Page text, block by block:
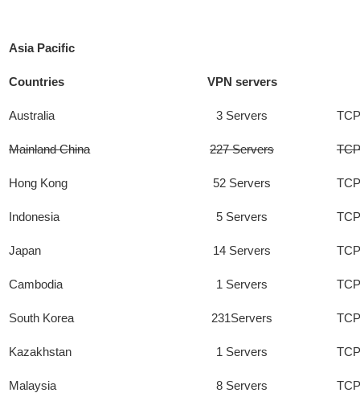
Asia Pacific
Countries VPN servers
Australia 3 Servers
Mainland China 227 Servers
Hong Kong 52 Servers
Indonesia 5 Servers
Japan 14 Servers
Cambodia 1 Servers
South Korea 231Servers
Kazakhstan 1 Servers
Malaysia 8 Servers